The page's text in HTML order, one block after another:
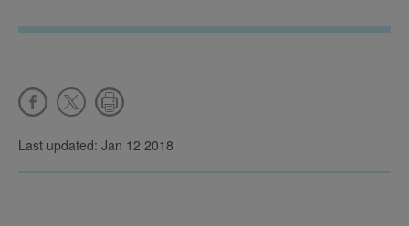
Last updated: Jan 12 2018